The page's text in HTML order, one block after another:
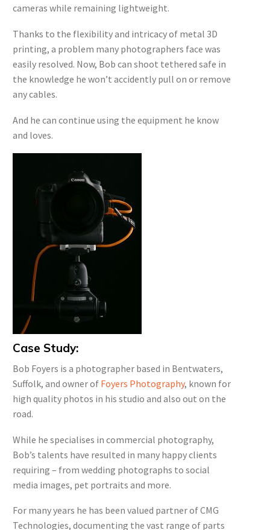
cameras while remaining lightweight.
Thanks to the flexibility and intricacy of metal 3D
printing, a problem many photographers face was
easily resolved. Now, Bob can shoot tethered safe in
the knowledge he won’t accidently pull on or remove
any cables.
And he can continue using the equipment he know
and loves.
Case Study:
Bob Foyers is a photographer based in Bentwaters,
Suffolk, and owner of Foyers Photography, known for
high quality photos in his studio and also out on the
road.
While he specialises in commercial photography,
Bob’s talents have resulted in many happy clients
requiring – from wedding photographs to social
media images, pet portraits and more.
For many years he has been valued partner of CMG
Technologies, documenting the vast range of parts